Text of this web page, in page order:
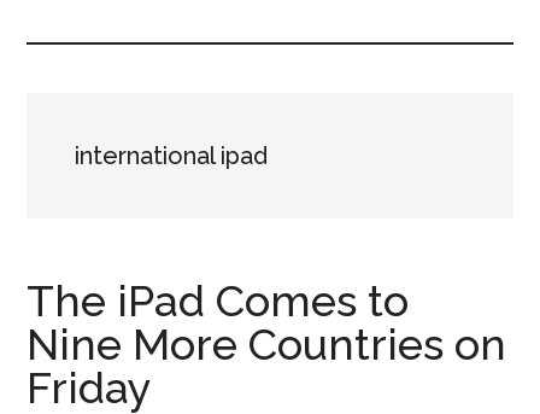
The
Reader
eBook
international ipad
The iPad Comes to
Nine More Countries on
Friday